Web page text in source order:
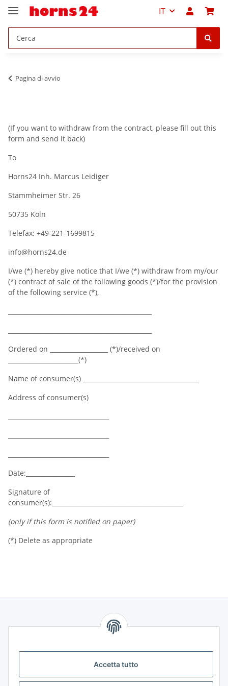
Accetta tutto
IT
Pagina di avvio
(If you want to withdraw from the contract, please fill out this
form and send it back)
To
Horns24 Inh. Marcus Leidiger
Stammheimer Str. 26
50735 Köln
Telefax: +49-221-1699815
info@horns24.de
I/we (*) hereby give notice that I/we (*) withdraw from my/our
(*) contract of sale of the following goods (*)/for the provision
of the following service (*),
Ordered on ___________________ (*)/received on
_______________________(*)
Name of consumer(s) ______________________________________
Address of consumer(s)
Date:________________
Signature of
consumer(s):___________________________________________
(only if this form is notified on paper)
(*) Delete as appropriate